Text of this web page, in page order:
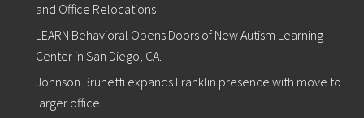
and Office Relocations
LEARN Behavioral Opens Doors of New Autism Learning
Center in San Diego, CA.
Johnson Brunetti expands Franklin presence with move to
larger office